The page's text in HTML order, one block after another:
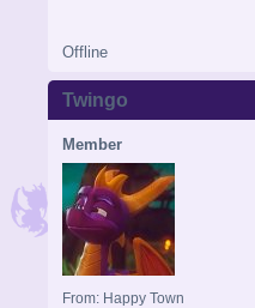
Offline
Twingo
Member
From: Happy Town